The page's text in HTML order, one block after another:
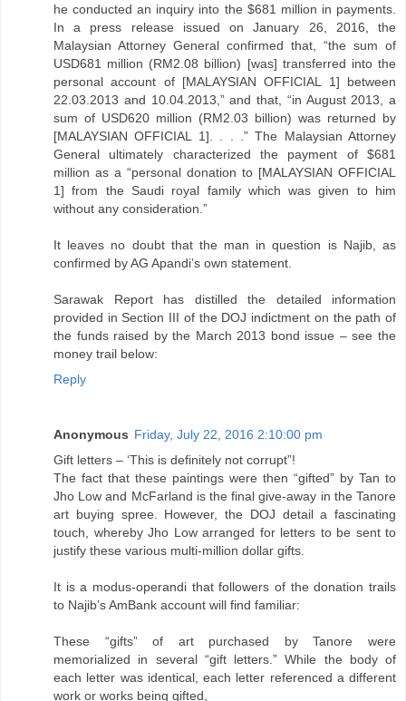
he conducted an inquiry into the $681 million in payments.
In a press release issued on January 26, 2016, the
Malaysian Attorney General confirmed that, “the sum of
USD681 million (RM2.08 billion) [was] transferred into the
personal account of [MALAYSIAN OFFICIAL 1] between
22.03.2013 and 10.04.2013,” and that, “in August 2013, a
sum of USD620 million (RM2.03 billion) was returned by
[MALAYSIAN OFFICIAL 1]. . . .” The Malaysian Attorney
General ultimately characterized the payment of $681
million as a “personal donation to [MALAYSIAN OFFICIAL
1] from the Saudi royal family which was given to him
without any consideration.”
It leaves no doubt that the man in question is Najib, as
confirmed by AG Apandi’s own statement.
Sarawak Report has distilled the detailed information
provided in Section III of the DOJ indictment on the path of
the funds raised by the March 2013 bond issue – see the
money trail below:
Reply
Anonymous Friday, July 22, 2016 2:10:00 pm
Gift letters – ‘This is definitely not corrupt”!
The fact that these paintings were then “gifted” by Tan to
Jho Low and McFarland is the final give-away in the Tanore
art buying spree. However, the DOJ detail a fascinating
touch, whereby Jho Low arranged for letters to be sent to
justify these various multi-million dollar gifts.
It is a modus-operandi that followers of the donation trails
to Najib’s AmBank account will find familiar:
These “gifts” of art purchased by Tanore were
memorialized in several “gift letters.” While the body of
each letter was identical, each letter referenced a different
work or works being gifted,